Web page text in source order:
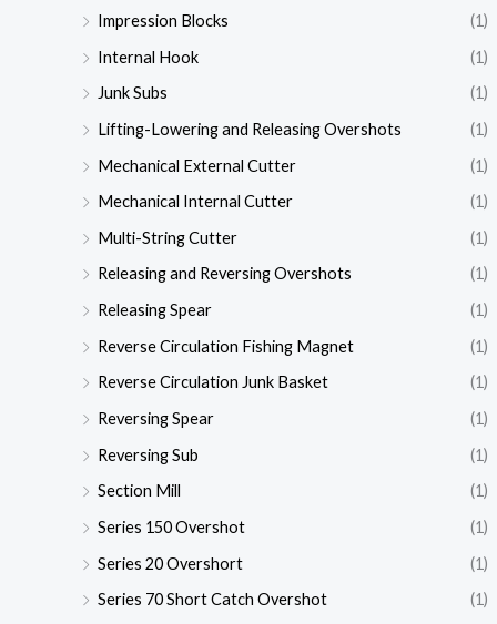
Impression Blocks
(1)
Internal Hook
(1)
Junk Subs
(1)
Lifting-Lowering and Releasing Overshots
(1)
Mechanical External Cutter
(1)
Mechanical Internal Cutter
(1)
Multi-String Cutter
(1)
Releasing and Reversing Overshots
(1)
Releasing Spear
(1)
Reverse Circulation Fishing Magnet
(1)
Reverse Circulation Junk Basket
(1)
Reversing Spear
(1)
Reversing Sub
(1)
Section Mill
(1)
Series 150 Overshot
(1)
Series 20 Overshort
(1)
Series 70 Short Catch Overshot
(1)